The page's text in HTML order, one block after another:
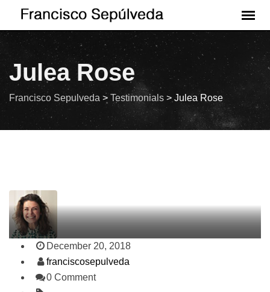
Julea Rose
Francisco Sepulveda > Testimonials > Julea Rose
December 20, 2018
franciscosepulveda
0 Comment